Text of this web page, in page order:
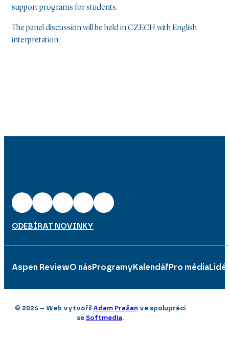
support programs for students.
The panel discussion will be held in CZECH with English
interpretation.
ODEBÍRAT NOVINKY
Aspen ReviewO nás Programy Kalendář Pro média Lidé
© 2024 – Web vytvořil Adam Pražan ve spolupráci
se Softmedia.